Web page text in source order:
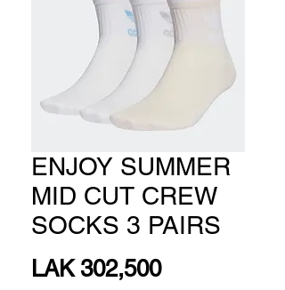
ENJOY SUMMER
MID CUT CREW
SOCKS 3 PAIRS
LAK 302,500Price